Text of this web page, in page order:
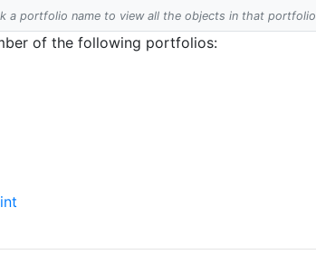
a portfolio name to view all the objects in that portfolio
of the following portfolios: